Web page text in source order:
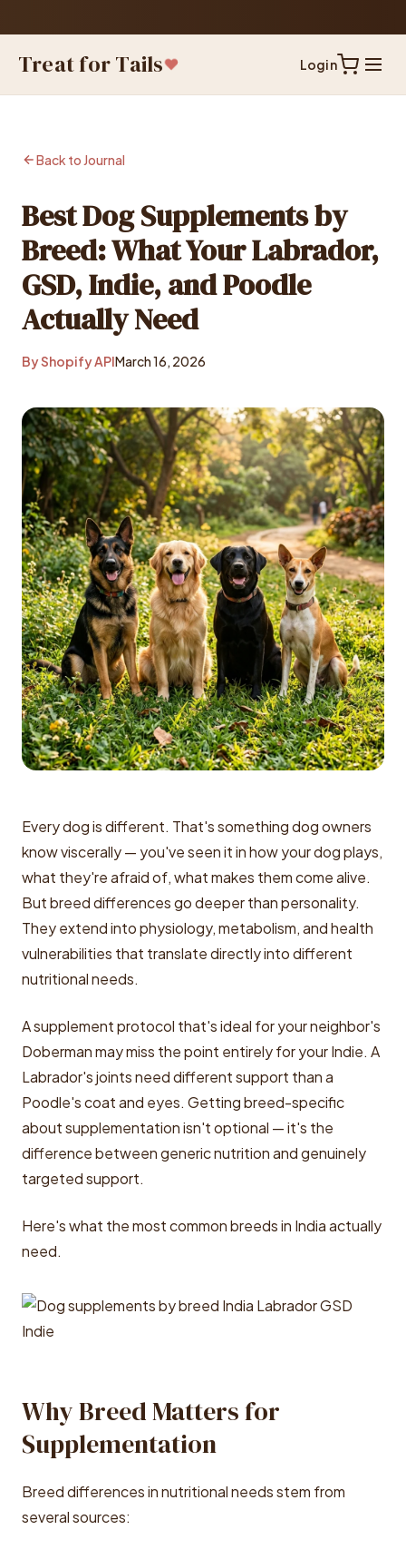
Treat for Tails Login
Back to Journal
Best Dog Supplements by
Breed: What Your Labrador,
GSD, Indie, and Poodle
Actually Need
By Shopify APIMarch 16, 2026
Every dog is different. That's something dog owners
know viscerally — you've seen it in how your dog plays,
what they're afraid of, what makes them come alive.
But breed differences go deeper than personality.
They extend into physiology, metabolism, and health
vulnerabilities that translate directly into different
nutritional needs.
A supplement protocol that's ideal for your neighbor's
Doberman may miss the point entirely for your Indie. A
Labrador's joints need different support than a
Poodle's coat and eyes. Getting breed-specific
about supplementation isn't optional — it's the
difference between generic nutrition and genuinely
targeted support.
Here's what the most common breeds in India actually
need.
Why Breed Matters for
Supplementation
Breed differences in nutritional needs stem from
several sources: